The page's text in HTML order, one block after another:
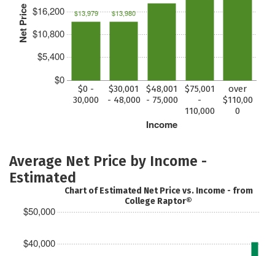
Net Price
$0
$5,400
$10,800
$16,200
Income
$0 -
30,000
$30,001
- 48,000
$48,001
- 75,000
$75,001
-
110,000
over
$110,00
0
$13,979 $13,980
Average Net Price by Income -
Estimated
$40,000
$50,000
Chart of Estimated Net Price vs. Income - from
College Raptor®